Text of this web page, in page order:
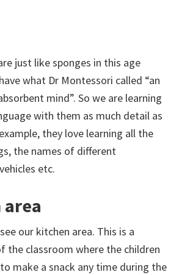
just like sponges in this age
what Dr Montessori called “an
mind”. So we are learning
with them as much detail as
they love learning all the
the names of different
etc.
our kitchen area. This is a
the classroom where the children
make a snack any time during the